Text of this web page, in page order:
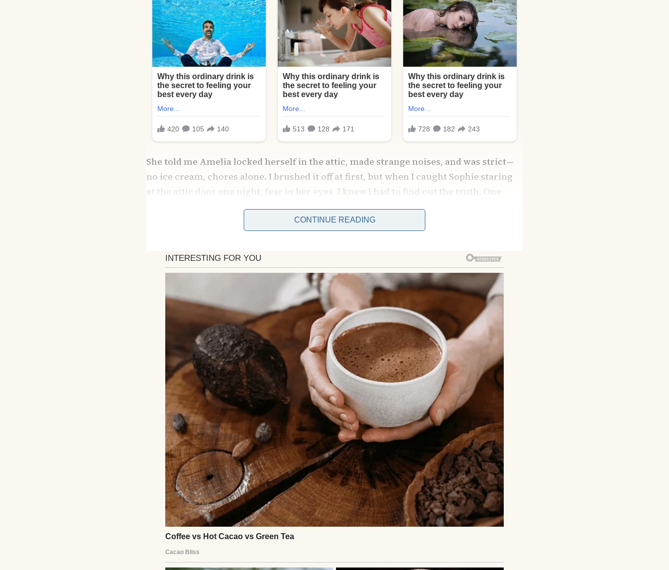
She told me Amelia locked herself in the attic, made strange noises, and was strict—
no ice cream, chores alone. I brushed it off at first, but when I caught Sophie staring
at the attic door one night, fear in her eyes, I knew I had to find out the truth. One
evening, I followed Amelia and burst inside the attic—only to freeze.
fairy lights, books, art supplies, and a tea table waiting for her. Amelia admitted she’d
been strict because she thought she had to be the “perfect mother,” modeling after
her own. Tears filled her eyes as she confessed, “I forgot what she needs most is love.”
The next day, we revealed the attic to Sophie. Her eyes widened, then she ran into
Amelia’s arms. “Thank you, new mommy. I love it.” From that night on, Sophie never
whispered in fear again. Instead, she asked for cookies, hot chocolate, and bedtime
stories. It wasn’t a perfect family—but it was real, full of second chances, and built on
love.
CONTINUE READING